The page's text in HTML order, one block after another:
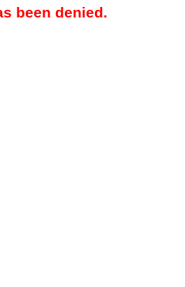
been denied.